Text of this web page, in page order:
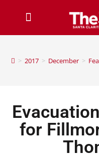
> 2017 > December >
for